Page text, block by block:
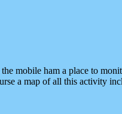
mobile ham a place to
a map of all this activity